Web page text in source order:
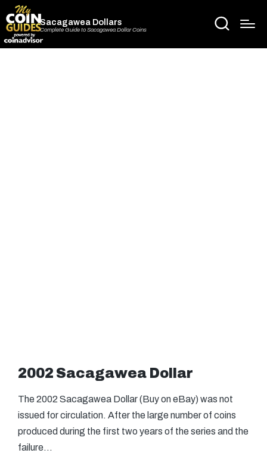
Sacagawea Dollars
Complete Guide to Sacagawea Dollar Coins
2002 Sacagawea Dollar
The 2002 Sacagawea Dollar (Buy on eBay) was not
issued for circulation. After the large number of coins
produced during the first two years of the series and the
failure…